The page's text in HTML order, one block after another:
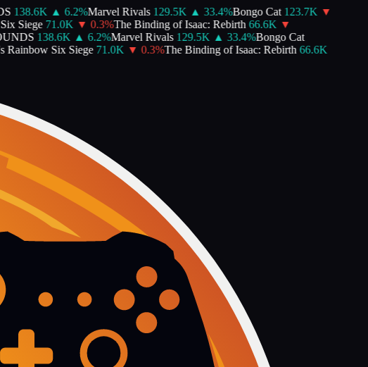
138.6K ▲ 6.2%Marvel Rivals 129.5K ▲ 33.4%Bongo Cat 123.7K ▼
Siege 71.0K ▼ 0.3%The Binding of Isaac: Rebirth 66.6K ▼
138.6K ▲ 6.2%Marvel Rivals 129.5K ▲ 33.4%Bongo Cat
Six Siege 71.0K ▼ 0.3%The Binding of Isaac: Rebirth 66.6K